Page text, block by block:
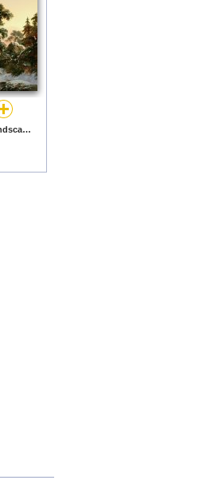
Wolves in a Winter Landscape by Frederick Marianus Kruseman prints